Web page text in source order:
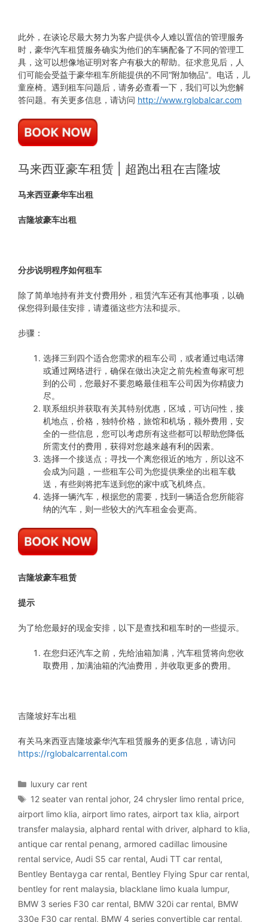
此外，在谈论尽最大努力为客户提供令人难以置信的管理服务
时，豪华汽车租赁服务确实为他们的车辆配备了不同的管理工
具，这可以想像地证明对客户有极大的帮助。征求意见后，人
们可能会受益于豪华租车所能提供的不同“附加物品”。电话，儿
童座椅。遇到租车问题后，请务必查看一下，我们可以为您解
答问题。有关更多信息，请访问 http://www.rglobalcar.com
马来西亚豪车租赁 | 超跑出租在吉隆坡
马来西亚豪华车出租
吉隆坡豪车出租
分步说明程序如何租车
除了简单地持有并支付费用外，租赁汽车还有其他事项，以确
保您得到最佳安排，请遵循这些方法和提示。
步骤：
选择三到四个适合您需求的租车公司，或者通过电话簿
或通过网络进行，确保在做出决定之前先检查每家可想
到的公司，您最好不要忽略最佳租车公司因为你精疲力
尽。
联系组织并获取有关其特别优惠，区域，可访问性，接
机地点，价格，独特价格，旅馆和机场，额外费用，安
全的一些信息，您可以考虑所有这些都可以帮助您降低
所需支付的费用，获得对您越来越有利的因素。
选择一个接送点；寻找一个离您很近的地方，所以这不
会成为问题，一些租车公司为您提供乘坐的出租车载
送，有些则将把车送到您的家中或飞机终点。
选择一辆汽车，根据您的需要，找到一辆适合您所能容
纳的汽车，则一些较大的汽车租金会更高。
吉隆坡豪车租赁
提示
为了给您最好的现金安排，以下是查找和租车时的一些提示。
在您归还汽车之前，先给油箱加满，汽车租赁将向您收
取费用，加满油箱的汽油费用，并收取更多的费用。
吉隆坡好车出租
有关马来西亚吉隆坡豪华汽车租赁服务的更多信息，请访问
https://rglobalcarrental.com
Categories
luxury car rent
Tags
12 seater van rental johor, 24 chrysler limo rental price,
airport limo klia, airport limo rates, airport tax klia, airport
transfer malaysia, alphard rental with driver, alphard to klia,
antique car rental penang, armored cadillac limousine
rental service, Audi S5 car rental, Audi TT car rental,
Bentley Bentayga car rental, Bentley Flying Spur car rental,
bentley for rent malaysia, blacklane limo kuala lumpur,
BMW 3 series F30 car rental, BMW 320i car rental, BMW
330e F30 car rental, BMW 4 series convertible car rental,